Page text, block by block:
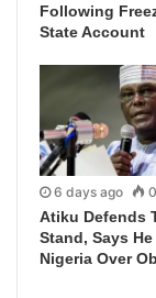
Following
State Account
6 days ago 0
Atiku Defends
Stand, Says
Nigeria Over